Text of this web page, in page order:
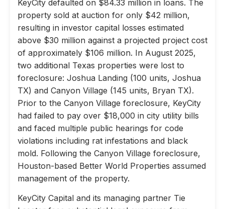
KeyCity defaulted on $84.33 million in loans. The
property sold at auction for only $42 million,
resulting in investor capital losses estimated
above $30 million against a projected project cost
of approximately $106 million. In August 2025,
two additional Texas properties were lost to
foreclosure: Joshua Landing (100 units, Joshua
TX) and Canyon Village (145 units, Bryan TX).
Prior to the Canyon Village foreclosure, KeyCity
had failed to pay over $18,000 in city utility bills
and faced multiple public hearings for code
violations including rat infestations and black
mold. Following the Canyon Village foreclosure,
Houston-based Better World Properties assumed
management of the property.
KeyCity Capital and its managing partner Tie